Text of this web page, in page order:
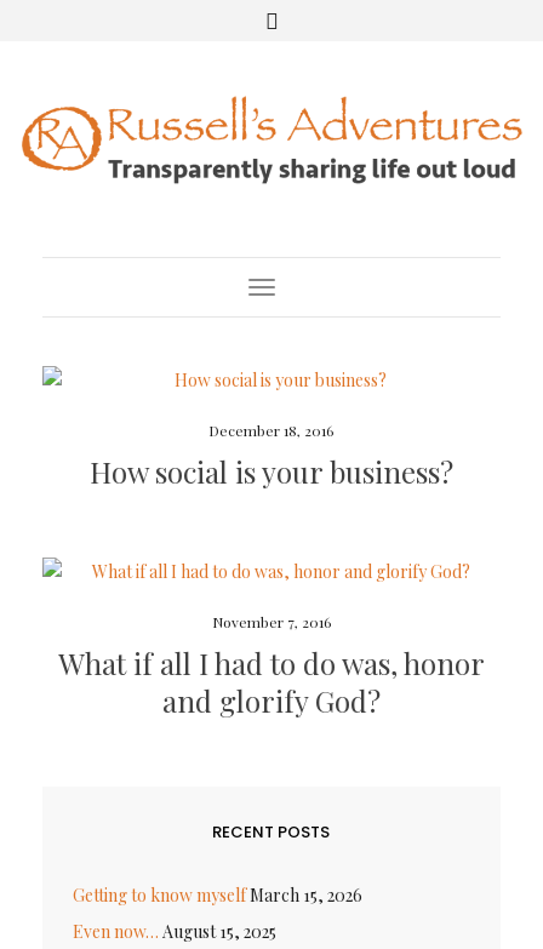
Toggle Navigation
December 18, 2016
How social is your business?
November 7, 2016
What if all I had to do was, honor
and glorify God?
RECENT POSTS
Getting to know myselfMarch 15, 2026
Even now… August 15, 2025